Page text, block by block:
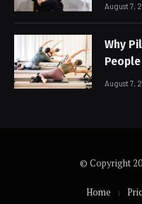
August 7,
Why
August 7,
© Copyright
Home